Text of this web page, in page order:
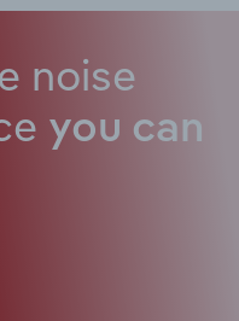
noise
you can